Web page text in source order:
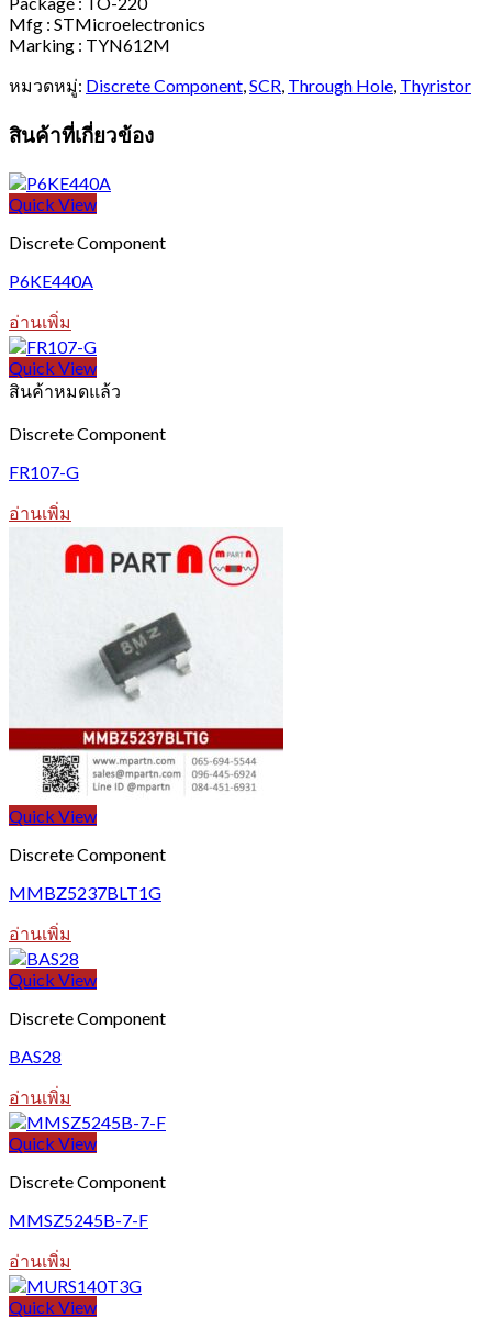
Mfg : STMicroelectronics
Marking : TYN612M
หมวดหมู่: Discrete Component SCR Through Hole Thyristor
สินค้าที่เกี่ยวข้อง
Quick View
Discrete Component
P6KE440A
อ่านเพิ่ม
Quick View
สินค้าหมดแล้ว
Discrete Component
FR107-G
อ่านเพิ่ม
Quick View
Discrete Component
MMBZ5237BLT1G
อ่านเพิ่ม
Quick View
Discrete Component
BAS28
อ่านเพิ่ม
Quick View
Discrete Component
MMSZ5245B-7-F
อ่านเพิ่ม
Quick View